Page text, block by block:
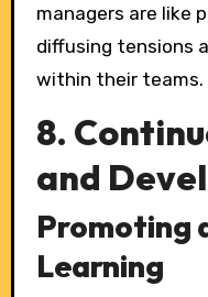
managers are like
diffusing tensions
within their teams.
8.
and
Promoting
Learning